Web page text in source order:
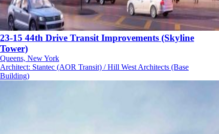
23-15 44th Drive Transit Improvements (Skyline
Tower)
Queens, New York
Architect: Stantec (AOR Transit) / Hill West Architects (Base
Building)